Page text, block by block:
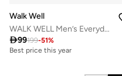
Walk Well
WALK WELL Men’s Everyday Comfort Shoes
99199-51%
Best price this year